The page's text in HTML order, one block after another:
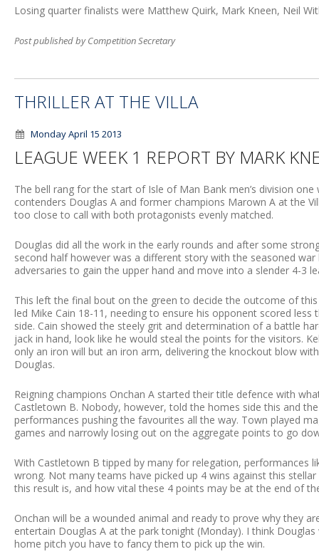
Losing quarter finalists were Matthew Quirk, Mark Kneen, Neil
Post published by Competition Secretary
THRILLER AT THE VILLA
Monday April 15 2013
LEAGUE WEEK 1 REPORT BY MARK
The bell rang for the start of Isle of Man Bank men’s division
contenders Douglas A and former champions Marown A at the
too close to call with both protagonists evenly matched.
Douglas did all the work in the early rounds and after some
second half however was a different story with the seasoned
adversaries to gain the upper hand and move into a slender 4-3
This left the final bout on the green to decide the outcome of this
led Mike Cain 18-11, needing to ensure his opponent scored
side. Cain showed the steely grit and determination of a battle
jack in hand, look like he would steal the points for the visitors.
only an iron will but an iron arm, delivering the knockout blow
Douglas.
Reigning champions Onchan A started their title defence with
Castletown B. Nobody, however, told the homes side this and
performances pushing the favourites all the way. Town played
games and narrowly losing out on the aggregate points to go
With Castletown B tipped by many for relegation, performances
wrong. Not many teams have picked up 4 wins against this
this result is, and how vital these 4 points may be at the end of
Onchan will be a wounded animal and ready to prove why they
entertain Douglas A at the park tonight (Monday). I think
home pitch you have to fancy them to pick up the win.